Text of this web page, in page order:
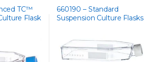
TC™
Flask
660190 – Standard
Suspension Culture Flasks